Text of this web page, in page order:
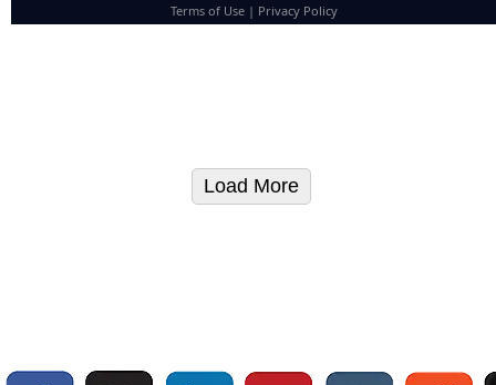
Terms of Use| Privacy Policy
Load More